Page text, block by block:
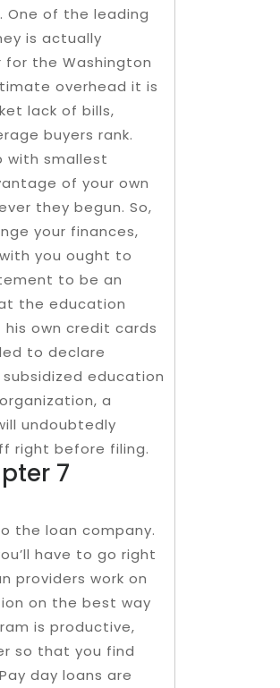
of the leading
is actually
for the Washington
overhead it is
lack of bills,
buyers rank.
with smallest
of your own
they begun. So,
your finances,
you ought to
to be an
the education
own credit cards
to declare
education
a
undoubtedly
right before filing.
7
the loan company.
have to go right
providers work on
on the best way
is productive,
so that you find
day loans are